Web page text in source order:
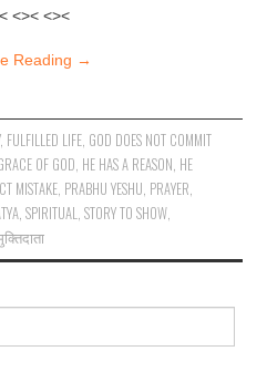
<>< <><
Reading →
, FULFILLED LIFE, GOD DOES NOT COMMIT
OF GOD HE HAS A REASON HE
MISTAKE PRABHU YESHU PRAYER
,SPIRITUAL ,STORY TO SHOW